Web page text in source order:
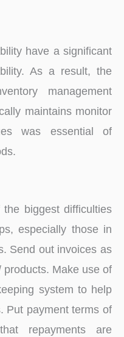
have a significant
As a result, the
management
maintains monitor
was essential of
biggest difficulties
especially those in
Send out invoices as
Make use of
system to help
Put payment terms of
repayments are